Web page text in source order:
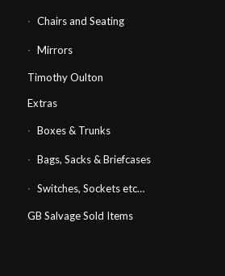
Chairs and Seating
Mirrors
Timothy Oulton
Extras
Boxes & Trunks
Bags, Sacks & Briefcases
Switches, Sockets etc…
GB Salvage Sold Items